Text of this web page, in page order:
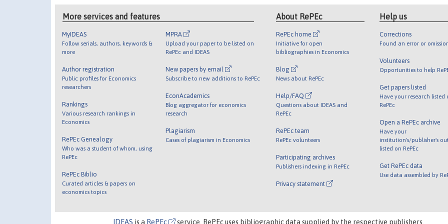
More services and features
MyIDEAS
Follow serials, authors, keywords &
more
Author registration
Public profiles for Economics
researchers
Rankings
Various research rankings in
Economics
RePEc Genealogy
Who was a student of whom, using
RePEc
RePEc Biblio
Curated articles & papers on
economics topics
MPRA
Upload your paper to be listed on
RePEc and IDEAS
New papers by email
Subscribe to new additions to RePEc
EconAcademics
Blog aggregator for economics
research
Plagiarism
Cases of plagiarism in Economics
About RePEc
RePEc home
Initiative for open
bibliographies in Economics
Blog
News about RePEc
Help/FAQ
Questions about IDEAS and
RePEc
RePEc team
RePEc volunteers
Participating archives
Publishers indexing in RePEc
Privacy statement
Help us
Corrections
Found an error or
Volunteers
Opportunities to help
Get papers listed
Have your research listed
RePEc
Open a RePEc archive
Have your
institution's/publisher's
listed on RePEc
Get RePEc data
Use data assembled by
IDEAS is a RePEc service. RePEc uses bibliographic data supplied by the respective publishers.